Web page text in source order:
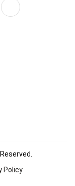
Policy